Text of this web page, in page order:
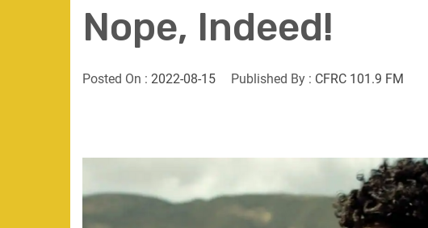
Nope, Indeed!
Posted On : 2022-08-15 Published By : CFRC 101.9 FM